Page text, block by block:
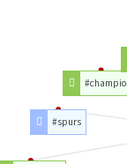
#spurs